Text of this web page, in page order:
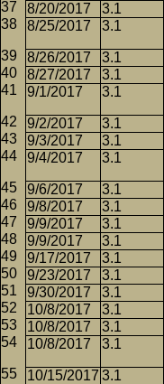
8/20/2017
3.1
8/25/2017
3.1
8/26/2017 3.1
8/27/2017
3.1
9/1/2017
3.1
9/2/2017 3.1
9/3/2017
3.1
9/4/2017
3.1
9/6/2017 3.1
9/8/2017
3.1
9/9/2017
3.1
9/9/2017
3.1
9/17/2017
3.1
9/23/2017
3.1
9/30/2017
3.1
10/8/2017
3.1
10/8/2017
3.1
10/8/2017
3.1
10/15/2017 3.1